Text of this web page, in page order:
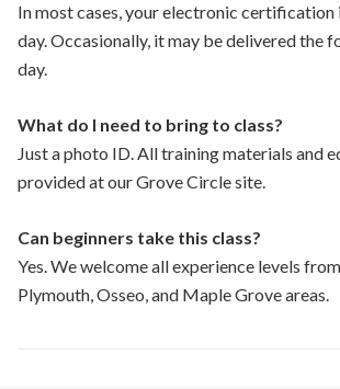
In most cases, your electronic certification
day. Occasionally, it may be delivered the
day.
What do I need to bring to class?
Just a photo ID. All training materials and
provided at our Grove Circle site.
Can beginners take this class?
Yes. We welcome all experience levels
Plymouth, Osseo, and Maple Grove areas.